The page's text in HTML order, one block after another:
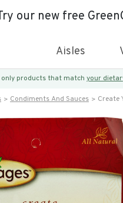
our new free
Aisles
only products that match your
Condiments And Sauces Create